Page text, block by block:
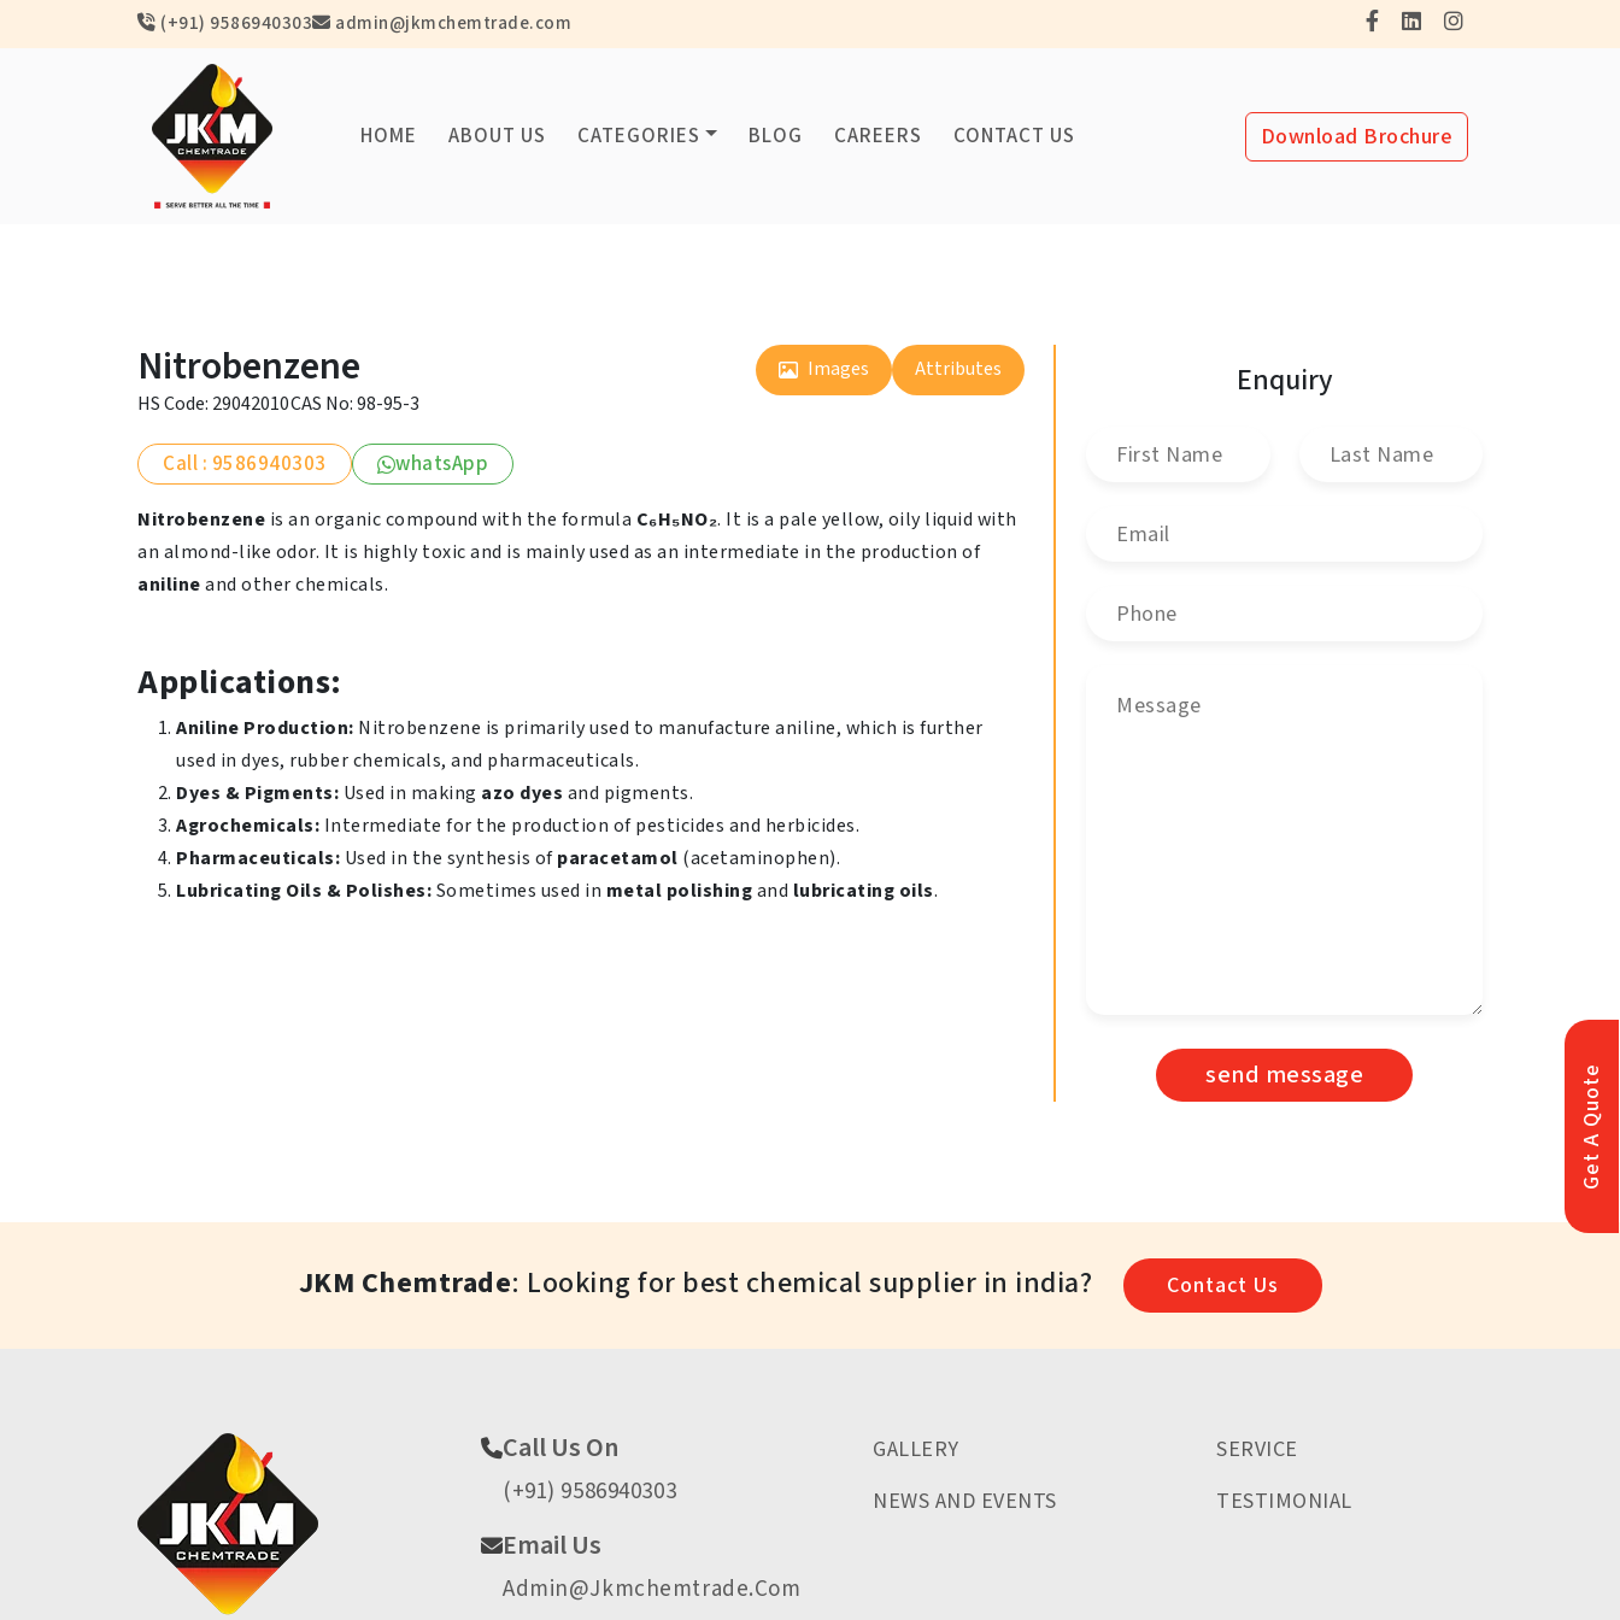
Get A Quote
(+91) 9586940303 admin@jkmchemtrade.com
HOME ABOUT US CATEGORIES BLOG CAREERS CONTACT US Download Brochure
Nitrobenzene
HS Code: 29042010CAS No: 98-95-3
Images Attributes
Call : 9586940303 whatsApp
Nitrobenzene is an organic compound with the formula C₆H₅NO₂. It is a pale yellow, oily liquid with
an almond-like odor. It is highly toxic and is mainly used as an intermediate in the production of
anilineand other chemicals.
Applications:
Aniline Production: Nitrobenzene is primarily used to manufacture aniline, which is further
used in dyes, rubber chemicals, and pharmaceuticals.
Dyes & Pigments: Used in making azo dyes and pigments.
Agrochemicals: Intermediate for the production of pesticides and herbicides.
Pharmaceuticals: Used in the synthesis ofparacetamol (acetaminophen).
Lubricating Oils & Polishes:Sometimes used in metal polishingand lubricating oils.
Enquiry
send message
JKM Chemtrade: Looking for best chemical supplier in india? Contact Us
Call Us On
(+91) 9586940303
Email Us
Admin@jkmchemtrade.com
GALLERY
NEWS AND EVENTS
SERVICE
TESTIMONIAL